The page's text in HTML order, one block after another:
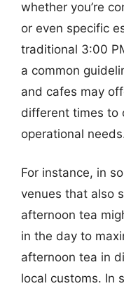
whether you’re
or even specific
traditional 3:00
a common
and cafes may
different times to
operational
For instance, in
venues that also
afternoon tea
in the day to
afternoon tea in
local customs. In